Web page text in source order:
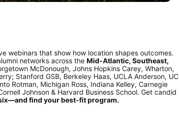
webinars that show how location shapes outcomes.
networks across the Mid-Atlantic, Southeast,
McDonough, Johns Hopkins Carey, Wharton,
Stanford GSB, Berkeley Haas, UCLA Anderson, UC
Rotman, Michigan Ross, Indiana Kelley, Carnegie
Johnson & Harvard Business School. Get candid
find your best-fit program.